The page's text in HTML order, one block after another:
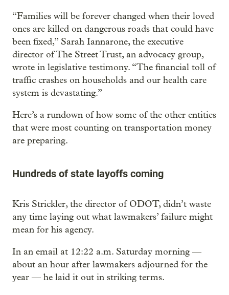
“Families will be forever changed when their loved
ones are killed on dangerous roads that could have
been fixed,” Sarah Iannarone, the executive
director of The Street Trust, an advocacy group,
wrote in legislative testimony. “The financial toll of
traffic crashes on households and our health care
system is devastating.”
Here’s a rundown of how some of the other entities
that were most counting on transportation money
are preparing.
Hundreds of state layoffs coming
Kris Strickler, the director of ODOT, didn’t waste
any time laying out what lawmakers’ failure might
mean for his agency.
In an email at 12:22 a.m. Saturday morning —
about an hour after lawmakers adjourned for the
year — he laid it out in striking terms.